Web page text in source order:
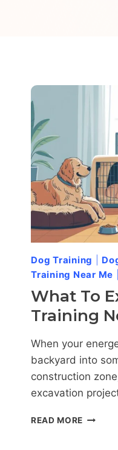
Dog Training
Training Near Me
What To
Training
When your
backyard into
construction
excavation
READ MORE WHAT